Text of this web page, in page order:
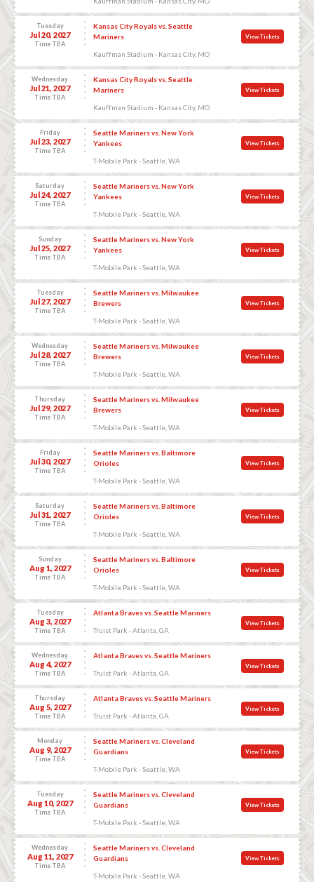
Tuesday
Jul 20, 2027
Time TBA
Kansas City Royals vs. Seattle
Mariners
Kauffman Stadium - Kansas City, MO
View Tickets
Wednesday
Jul 21, 2027
Time TBA
Kansas City Royals vs. Seattle
Mariners
Kauffman Stadium - Kansas City, MO
View Tickets
Friday
Jul 23, 2027
Time TBA
Seattle Mariners vs. New York
Yankees
T-Mobile Park - Seattle, WA
View Tickets
Saturday
Jul 24, 2027
Time TBA
Seattle Mariners vs. New York
Yankees
T-Mobile Park - Seattle, WA
View Tickets
Sunday
Jul 25, 2027
Time TBA
Seattle Mariners vs. New York
Yankees
T-Mobile Park - Seattle, WA
View Tickets
Tuesday
Jul 27, 2027
Time TBA
Seattle Mariners vs. Milwaukee
Brewers
T-Mobile Park - Seattle, WA
View Tickets
Wednesday
Jul 28, 2027
Time TBA
Seattle Mariners vs. Milwaukee
Brewers
T-Mobile Park - Seattle, WA
View Tickets
Thursday
Jul 29, 2027
Time TBA
Seattle Mariners vs. Milwaukee
Brewers
T-Mobile Park - Seattle, WA
View Tickets
Friday
Jul 30, 2027
Time TBA
Seattle Mariners vs. Baltimore
Orioles
T-Mobile Park - Seattle, WA
View Tickets
Saturday
Jul 31, 2027
Time TBA
Seattle Mariners vs. Baltimore
Orioles
T-Mobile Park - Seattle, WA
View Tickets
Sunday
Aug 1, 2027
Time TBA
Seattle Mariners vs. Baltimore
Orioles
T-Mobile Park - Seattle, WA
View Tickets
Tuesday
Aug 3, 2027
Time TBA
Atlanta Braves vs. Seattle Mariners
Truist Park - Atlanta, GA
View Tickets
Wednesday
Aug 4, 2027
Time TBA
Atlanta Braves vs. Seattle Mariners
Truist Park - Atlanta, GA
View Tickets
Thursday
Aug 5, 2027
Time TBA
Atlanta Braves vs. Seattle Mariners
Truist Park - Atlanta, GA
View Tickets
Monday
Aug 9, 2027
Time TBA
Seattle Mariners vs. Cleveland
Guardians
T-Mobile Park - Seattle, WA
View Tickets
Tuesday
Aug 10, 2027
Time TBA
Seattle Mariners vs. Cleveland
Guardians
T-Mobile Park - Seattle, WA
View Tickets
Wednesday
Aug 11, 2027
Time TBA
Seattle Mariners vs. Cleveland
Guardians
T-Mobile Park - Seattle, WA
View Tickets